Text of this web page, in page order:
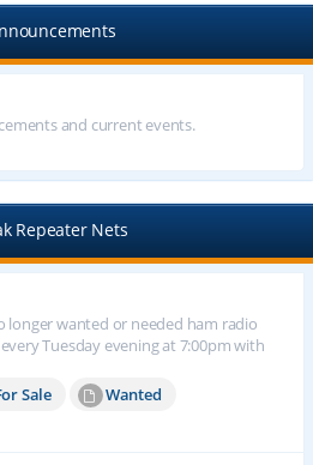
and current events.
Repeater Nets
longer wanted or needed ham radio
Tuesday evening at 7:00pm with
Sale
Wanted